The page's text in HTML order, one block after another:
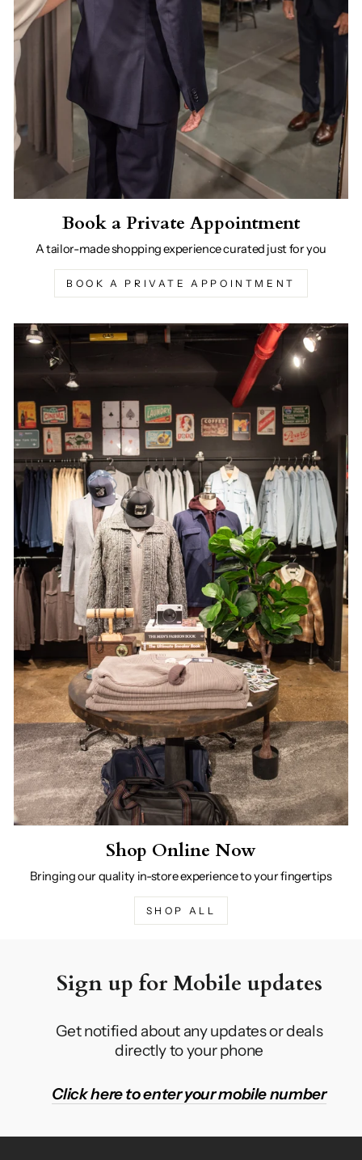
Book a Private Appointment
A tailor-made shopping experience curated just for you
BOOK A PRIVATE APPOINTMENT
Shop Online Now
Bringing our quality in-store experience to your fingertips
SHOP ALL
Sign up for Mobile updates
Get notified about any updates or deals
directly to your phone
Click here to enter your mobile number